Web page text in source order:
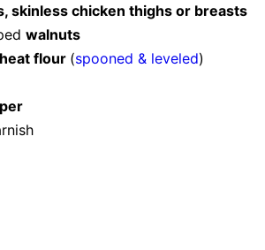
skinless chicken thighs or breasts
walnuts
flour (spooned & leveled)